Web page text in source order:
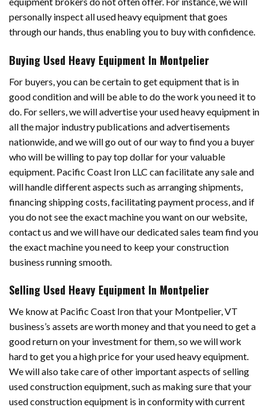
personally inspect all used heavy equipment that goes
through our hands, thus enabling you to buy with confidence.
Buying Used Heavy Equipment In Montpelier
For buyers, you can be certain to get equipment that is in
good condition and will be able to do the work you need it to
do. For sellers, we will advertise your used heavy equipment in
all the major industry publications and advertisements
nationwide, and we will go out of our way to find you a buyer
who will be willing to pay top dollar for your valuable
equipment. Pacific Coast Iron LLC can facilitate any sale and
will handle different aspects such as arranging shipments,
financing shipping costs, facilitating payment process, and if
you do not see the exact machine you want on our website,
contact us and we will have our dedicated sales team find you
the exact machine you need to keep your construction
business running smooth.
Selling Used Heavy Equipment In Montpelier
We know at Pacific Coast Iron that your Montpelier, VT
business’s assets are worth money and that you need to get a
good return on your investment for them, so we will work
hard to get you a high price for your used heavy equipment.
We will also take care of other important aspects of selling
used construction equipment, such as making sure that your
used construction equipment is in conformity with current